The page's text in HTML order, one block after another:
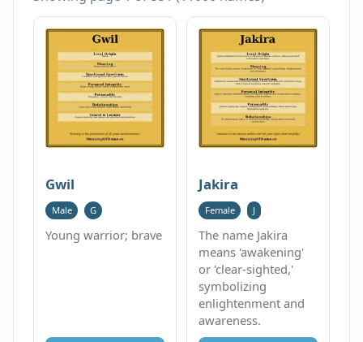
Gwil
Male G
Young warrior; brave
Jakira
Female J
The name Jakira
means 'awakening'
or 'clear-sighted,'
symbolizing
enlightenment and
awareness.